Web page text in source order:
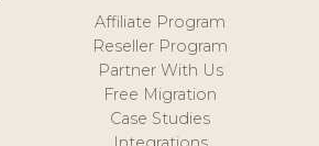
Affiliate Program
Reseller Program
Partner With Us
Free Migration
Case Studies